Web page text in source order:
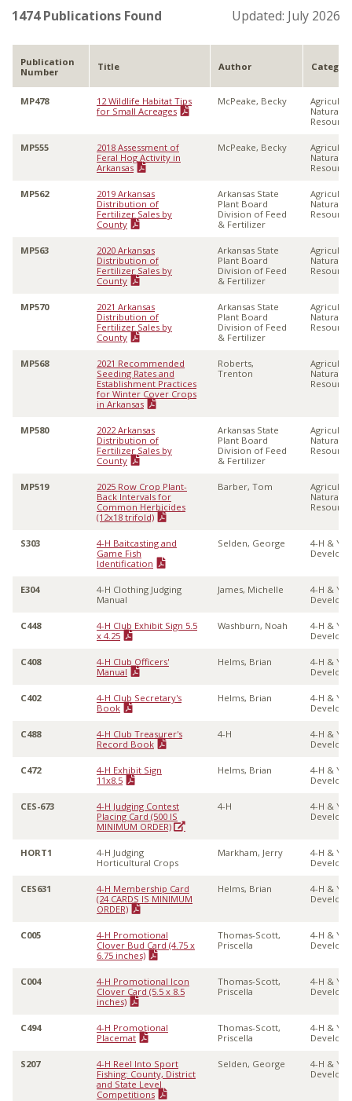
1474 Publications Found
Updated: July 2026
Publication
Number
Title Author
MP478
12 Wildlife Habitat Tips
for Small Acreages
McPeake, Becky
Natural
MP555
2018 Assessment of
Feral Hog Activity in
Arkansas
McPeake, Becky
Natural
MP562
2019 Arkansas
Distribution of
Fertilizer Sales by
County
Arkansas State
Plant Board
Division of Feed
& Fertilizer
Natural
MP563
2020 Arkansas
Distribution of
Fertilizer Sales by
County
Arkansas State
Plant Board
Division of Feed
& Fertilizer
Natural
MP570
2021 Arkansas
Distribution of
Fertilizer Sales by
County
Arkansas State
Plant Board
Division of Feed
& Fertilizer
Natural
MP568
2021 Recommended
Seeding Rates and
Establishment Practices
for Winter Cover Crops
in Arkansas
Roberts,
Trenton
Natural
MP580
2022 Arkansas
Distribution of
Fertilizer Sales by
County
Arkansas State
Plant Board
Division of Feed
& Fertilizer
Natural
MP519
2025 Row Crop Plant-
Back Intervals for
Common Herbicides
(12x18 trifold)
Barber, Tom
Natural
S303
4-H Baitcasting and
Game Fish
Identification
Selden, George
4-H &
E304
4-H Clothing Judging
Manual
James, Michelle
4-H &
C448
4-H Club Exhibit Sign 5.5
x 4.25
Washburn, Noah
4-H &
C408
4-H Club Officers'
Manual
Helms, Brian
4-H &
C402
4-H Club Secretary's
Book
Helms, Brian
4-H &
C488
4-H Club Treasurer's
Record Book
4-H
4-H &
C472
4-H Exhibit Sign
11x8.5
Helms, Brian
4-H &
CES-673
4-H Judging Contest
Placing Card (500 IS
MINIMUM ORDER)
4-H
4-H &
HORT1
4-H Judging
Horticultural Crops
Markham, Jerry
4-H &
CES631
4-H Membership Card
(24 CARDS IS MINIMUM
ORDER)
Helms, Brian
4-H &
C005
4-H Promotional
Clover Bud Card (4.75 x
6.75 inches)
Thomas-Scott,
Priscella
4-H &
C004
4-H Promotional Icon
Clover Card (5.5 x 8.5
inches)
Thomas-Scott,
Priscella
4-H &
C494
4-H Promotional
Placemat
Thomas-Scott,
Priscella
4-H &
S207
4-H Reel Into Sport
Fishing: County, District
and State Level
Competitions
Selden, George
4-H &